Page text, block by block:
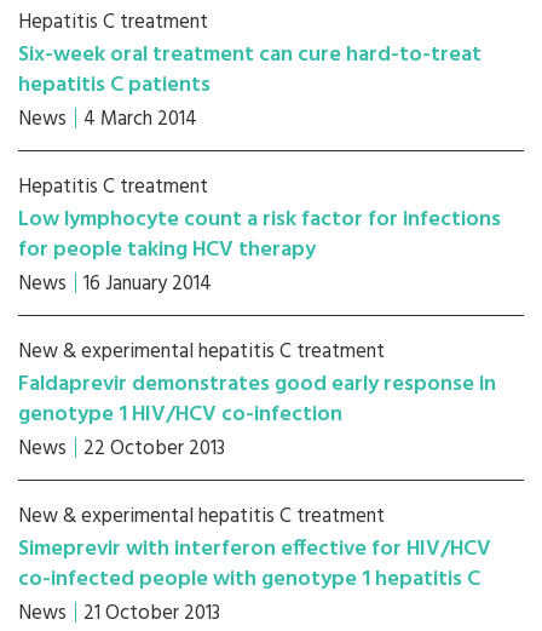
Hepatitis C treatment
Six-week oral treatment can cure hard-to-treat
hepatitis C patients
News 4 March 2014
Hepatitis C treatment
Low lymphocyte count a risk factor for infections
for people taking HCV therapy
News 16 January 2014
New & experimental hepatitis C treatment
Faldaprevir demonstrates good early response in
genotype 1 HIV/HCV co-infection
News 22 October 2013
New & experimental hepatitis C treatment
Simeprevir with interferon effective for HIV/HCV
co-infected people with genotype 1 hepatitis C
News 21 October 2013